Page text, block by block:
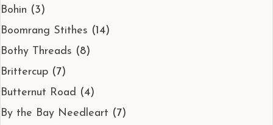
Bohin (3)
Boomrang Stithes (14)
Bothy Threads (8)
Brittercup (7)
Butternut Road (4)
By the Bay Needleart (7)